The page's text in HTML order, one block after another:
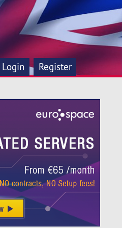
Login Register